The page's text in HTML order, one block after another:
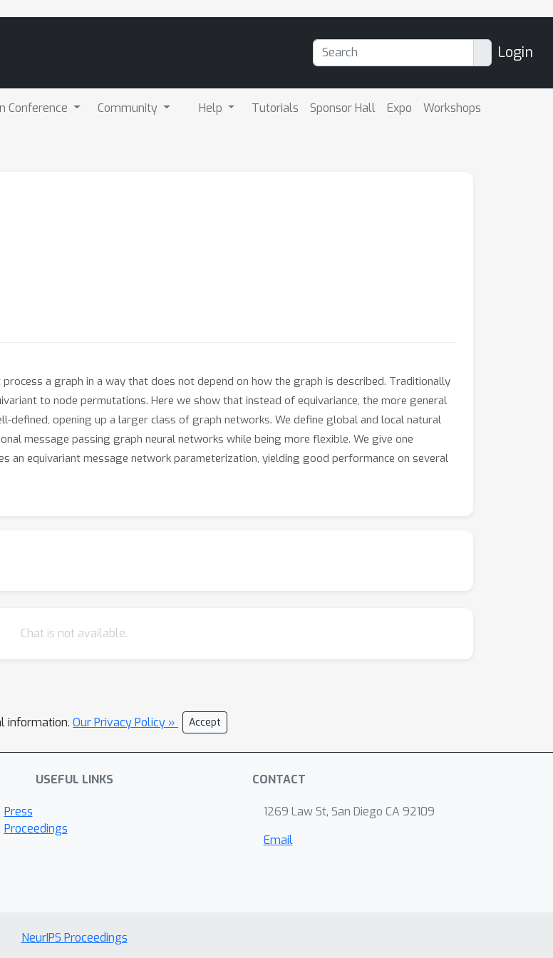
Login
Conference Community Help Tutorials Sponsor Hall Expo Workshops
a graph in a way that does not depend on how the graph is described. Traditionally
to node permutations. Here we show that instead of equivariance, the more general
opening up a larger class of graph networks. We define global and local natural
message passing graph neural networks while being more flexible. We give one
an equivariant message network parameterization, yielding good performance on several
Chat is not available.
information. Our Privacy Policy » Accept
USEFUL LINKS
Press
Proceedings
CONTACT
1269 Law St, San Diego CA 92109
Email
NeurIPS Proceedings